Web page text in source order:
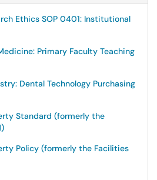
Ethics SOP 0401: Institutional
Primary Faculty Teaching
Dental Technology Purchasing
Standard (formerly the
Policy (formerly the Facilities